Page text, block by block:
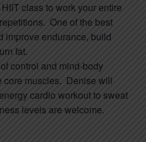
class to work your entire
One of the best
improve endurance, build
fat.
control and mind-body
core muscles. Denise will
cardio workout to sweat
levels are welcome.